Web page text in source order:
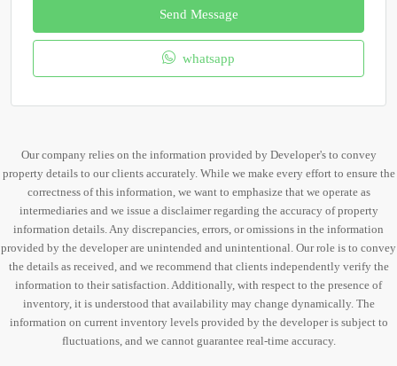
Send Message
whatsapp
Our company relies on the information provided by Developer's to convey
property details to our clients accurately. While we make every effort to ensure the
correctness of this information, we want to emphasize that we operate as
intermediaries and we issue a disclaimer regarding the accuracy of property
information details. Any discrepancies, errors, or omissions in the information
provided by the developer are unintended and unintentional. Our role is to convey
the details as received, and we recommend that clients independently verify the
information to their satisfaction. Additionally, with respect to the presence of
inventory, it is understood that availability may change dynamically. The
information on current inventory levels provided by the developer is subject to
fluctuations, and we cannot guarantee real-time accuracy.